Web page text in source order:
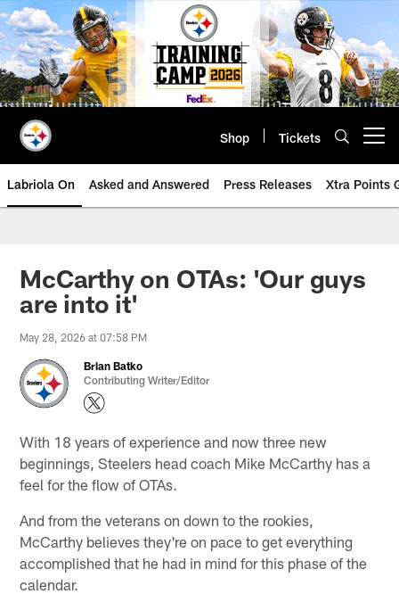
Skip
to
main
content
Shop Tickets
Labriola On Asked and Answered Press Releases Xtra Points
McCarthy on OTAs: 'Our guys
are into it'
May 28, 2026 at 07:58 PM
Brian Batko
Contributing Writer/Editor
With 18 years of experience and now three new
beginnings, Steelers head coach Mike McCarthy has a
feel for the flow of OTAs.
And from the veterans on down to the rookies,
McCarthy believes they're on pace to get everything
accomplished that he had in mind for this phase of the
calendar.